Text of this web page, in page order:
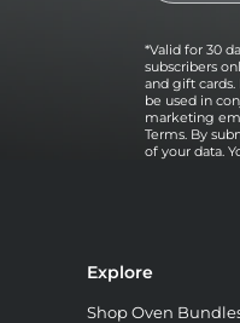
*Valid for 30
subscribers
and gift
be used in
marketing
Terms. By
of your data.
Explore
Shop Oven